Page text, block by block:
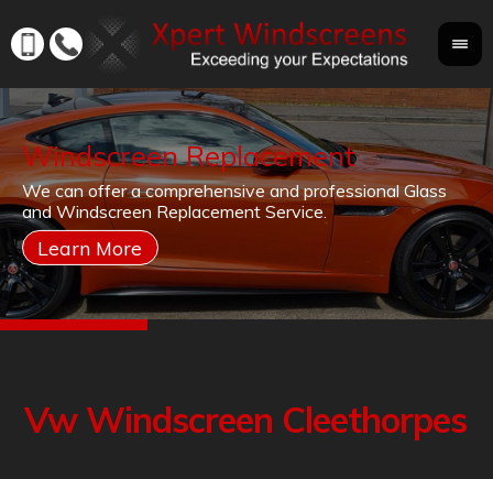
Windscreen Replacement
We can offer a comprehensive and professional Glass
and Windscreen Replacement Service.
If
Vw Windscreen Cleethorpes